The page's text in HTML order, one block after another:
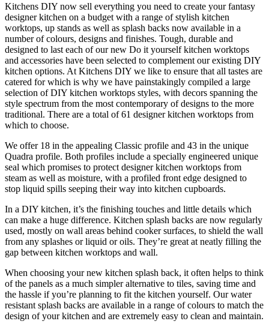
Kitchens DIY now sell everything you need to create your fantasy
designer kitchen on a budget with a range of stylish kitchen
worktops, up stands as well as splash backs now available in a
number of colours, designs and finishes. Tough, durable and
designed to last each of our new Do it yourself kitchen worktops
and accessories have been selected to complement our existing DIY
kitchen options. At Kitchens DIY we like to ensure that all tastes are
catered for which is why we have painstakingly compiled a large
selection of DIY kitchen worktops styles, with decors spanning the
style spectrum from the most contemporary of designs to the more
traditional. There are a total of 61 designer kitchen worktops from
which to choose.
We offer 18 in the appealing Classic profile and 43 in the unique
Quadra profile. Both profiles include a specially engineered unique
seal which promises to protect designer kitchen worktops from
steam as well as moisture, with a profiled front edge designed to
stop liquid spills seeping their way into kitchen cupboards.
In a DIY kitchen, it’s the finishing touches and little details which
can make a huge difference. Kitchen splash backs are now regularly
used, mostly on wall areas behind cooker surfaces, to shield the wall
from any splashes or liquid or oils. They’re great at neatly filling the
gap between kitchen worktops and wall.
When choosing your new kitchen splash back, it often helps to think
of the panels as a much simpler alternative to tiles, saving time and
the hassle if you’re planning to fit the kitchen yourself. Our water
resistant splash backs are available in a range of colours to match the
design of your kitchen and are extremely easy to clean and maintain.